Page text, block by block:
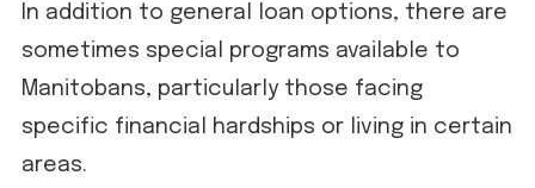
In addition to general loan options, there are
sometimes special programs available to
Manitobans, particularly those facing
specific financial hardships or living in certain
areas.